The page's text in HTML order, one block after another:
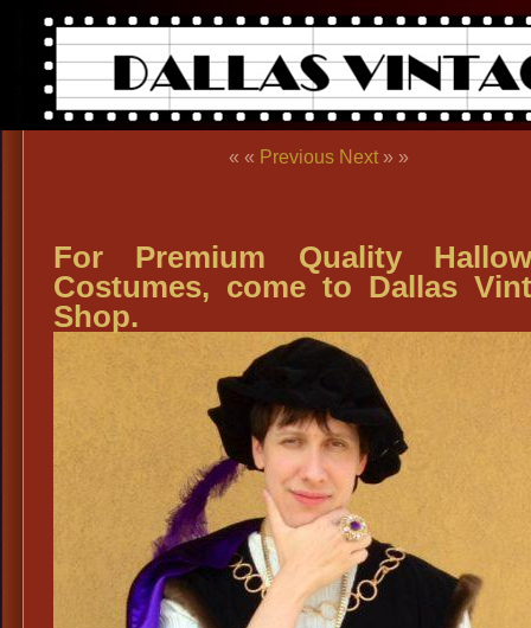
« « Previous Next » »
For Premium Quality
Costumes, come to Dallas
Shop.